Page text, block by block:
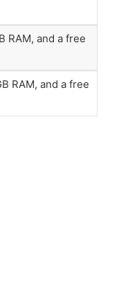
RAM, and a free
RAM, and a free